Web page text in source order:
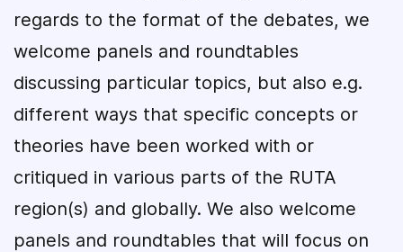
regards to the format of the debates, we
welcome panels and roundtables
discussing particular topics, but also e.g.
different ways that specific concepts or
theories have been worked with or
critiqued in various parts of the RUTA
region(s) and globally. We also welcome
panels and roundtables that will focus on